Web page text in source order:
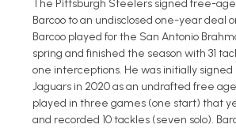
The Pittsburgh Steelers signed free-
Barcoo to an undisclosed one-year deal
Barcoo played for the San Antonio
spring and finished the season with 31
one interceptions. He was initially signed
Jaguars in 2020 as an undrafted free
played in three games (one start) that
and recorded 10 tackles (seven solo).